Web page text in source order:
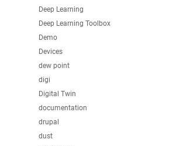
Deep Learning
Deep Learning Toolbox
Demo
Devices
dew point
digi
Digital Twin
documentation
drupal
dust